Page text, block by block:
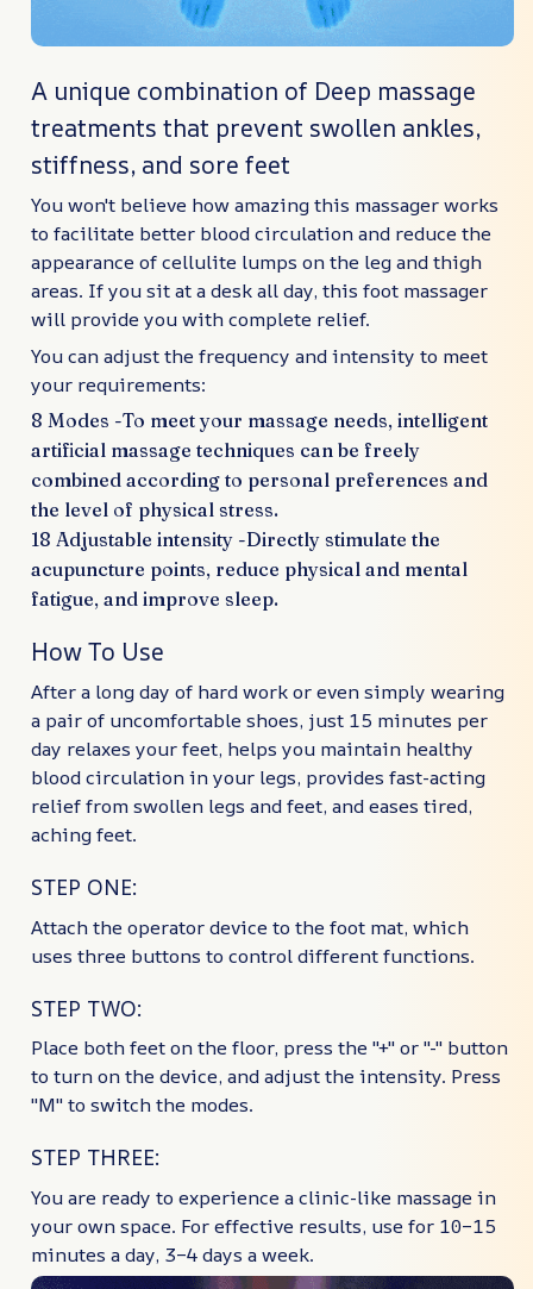
A unique combination of Deep massage
treatments that prevent swollen ankles,
stiffness, and sore feet
You won't believe how amazing this massager works
to facilitate better blood circulation and reduce the
appearance of cellulite lumps on the leg and thigh
areas. If you sit at a desk all day, this foot massager
will provide you with complete relief.
You can adjust the frequency and intensity to meet
your requirements:
8 Modes -To meet your massage needs, intelligent
artificial massage techniques can be freely
combined according to personal preferences and
the level of physical stress.
18 Adjustable intensity -Directly stimulate the
acupuncture points, reduce physical and mental
fatigue, and improve sleep.
How To Use
After a long day of hard work or even simply wearing
a pair of uncomfortable shoes, just 15 minutes per
day relaxes your feet, helps you maintain healthy
blood circulation in your legs, provides fast-acting
relief from swollen legs and feet, and eases tired,
aching feet.
STEP ONE:
Attach the operator device to the foot mat, which
uses three buttons to control different functions.
STEP TWO:
Place both feet on the floor, press the "+" or "-" button
to turn on the device, and adjust the intensity. Press
"M" to switch the modes.
STEP THREE:
You are ready to experience a clinic-like massage in
your own space. For effective results, use for 10–15
minutes a day, 3–4 days a week.